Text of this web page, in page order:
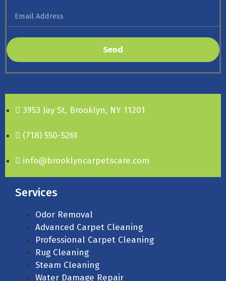
Send
3953 Jay St, Brooklyn, NY 11201
(718) 550-5261
info@brooklyncarpetscare.com
Services
Odor Removal
Advanced Carpet Cleaning
Professional Carpet Cleaning
Rug Cleaning
Steam Cleaning
Water Damage Repair